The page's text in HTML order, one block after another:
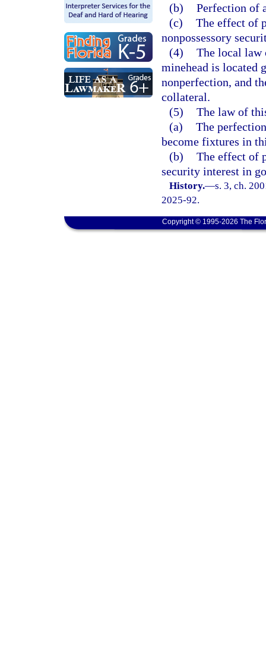
(b) Perfection of
(c) The effect of
nonpossessory
(4) The local law
minehead is located
nonperfection, and
collateral.
(5) The law of
(a) The
become fixtures in
(b) The effect of
security interest in
History.—s. 3, ch.
2025-92.
Copyright © 1995-2026 The